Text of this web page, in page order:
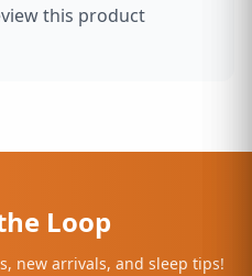
this product
Loop
new arrivals, and sleep tips!